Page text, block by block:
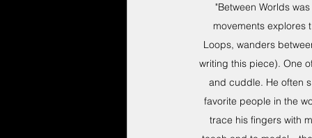
"Between Worlds
movements explores
Loops, wanders
writing this piece). One
and cuddle. He often
favorite people in the
trace his fingers with